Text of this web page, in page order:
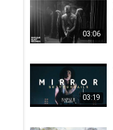
03:06
03:19